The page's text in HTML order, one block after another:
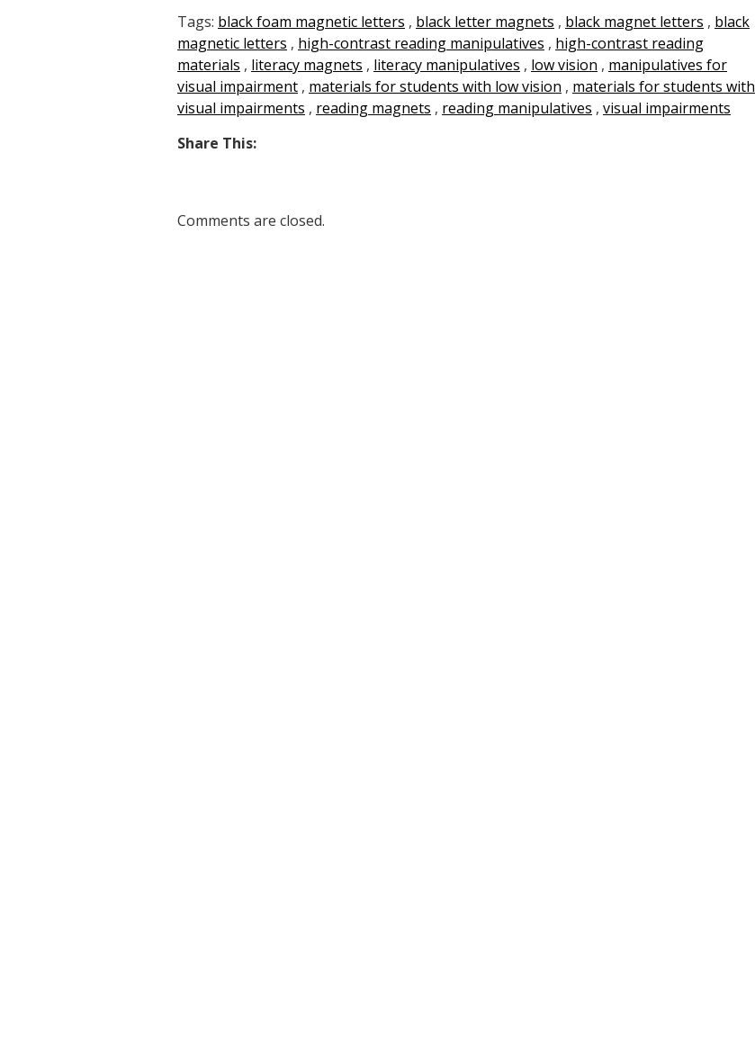
Tags: black foam magnetic letters , black letter magnets , black magnet letters , black
magnetic letters , high-contrast reading manipulatives , high-contrast reading
materials , literacy magnets , literacy manipulatives , low vision , manipulatives for
visual impairment , materials for students with low vision , materials for students with
visual impairments , reading magnets , reading manipulatives , visual impairments
Share This:
Comments are closed.